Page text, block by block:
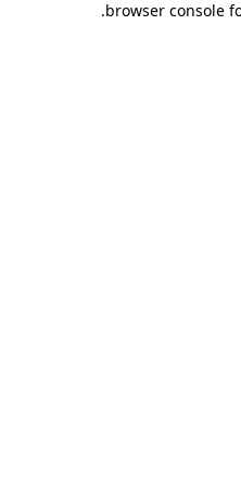
browser console
.